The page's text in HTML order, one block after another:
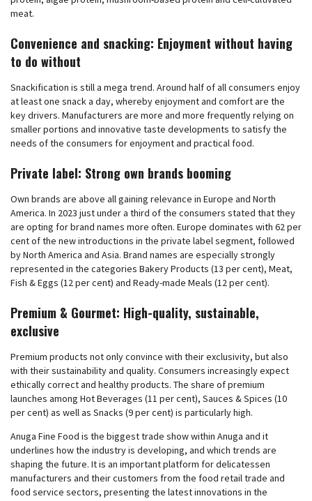
meat.
Convenience and snacking: Enjoyment without having
to do without
Snackification is still a mega trend. Around half of all consumers enjoy
at least one snack a day, whereby enjoyment and comfort are the
key drivers. Manufacturers are more and more frequently relying on
smaller portions and innovative taste developments to satisfy the
needs of the consumers for enjoyment and practical food.
Private label: Strong own brands booming
Own brands are above all gaining relevance in Europe and North
America. In 2023 just under a third of the consumers stated that they
are opting for brand names more often. Europe dominates with 62 per
cent of the new introductions in the private label segment, followed
by North America and Asia. Brand names are especially strongly
represented in the categories Bakery Products (13 per cent), Meat,
Fish & Eggs (12 per cent) and Ready-made Meals (12 per cent).
Premium & Gourmet: High-quality, sustainable,
exclusive
Premium products not only convince with their exclusivity, but also
with their sustainability and quality. Consumers increasingly expect
ethically correct and healthy products. The share of premium
launches among Hot Beverages (11 per cent), Sauces & Spices (10
per cent) as well as Snacks (9 per cent) is particularly high.
Anuga Fine Food is the biggest trade show within Anuga and it
underlines how the industry is developing, and which trends are
shaping the future. It is an important platform for delicatessen
manufacturers and their customers from the food retail trade and
food service sectors, presenting the latest innovations in the